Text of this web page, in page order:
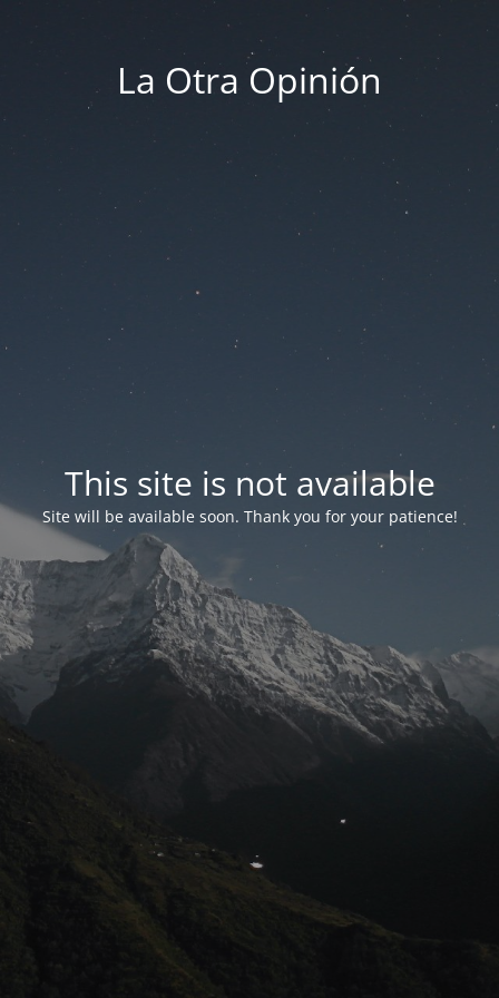
La Otra Opinión
This site is not available
Site will be available soon. Thank you for your patience!